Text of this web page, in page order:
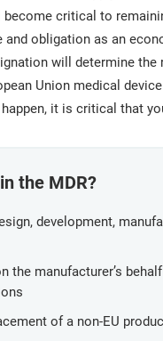
platform.
platform
become critical to
obligation as an
will determine
Union medical
it is critical that
the MDR?
development,
manufacturer’s
of a non-EU